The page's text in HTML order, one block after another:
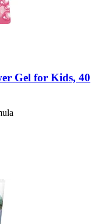
Gel for Kids, 40